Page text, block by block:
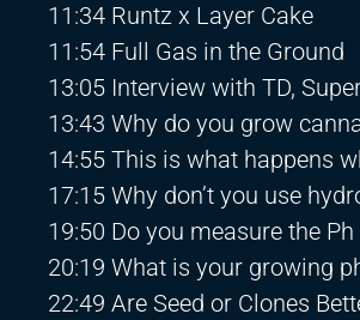
11:34 Runtz x Layer Cake
11:54 Full Gas in the Ground
13:05 Interview with TD,
13:43 Why do you grow
14:55 This is what happens
17:15 Why don’t you use
19:50 Do you measure the
20:19 What is your growing
22:49 Are Seed or Clones